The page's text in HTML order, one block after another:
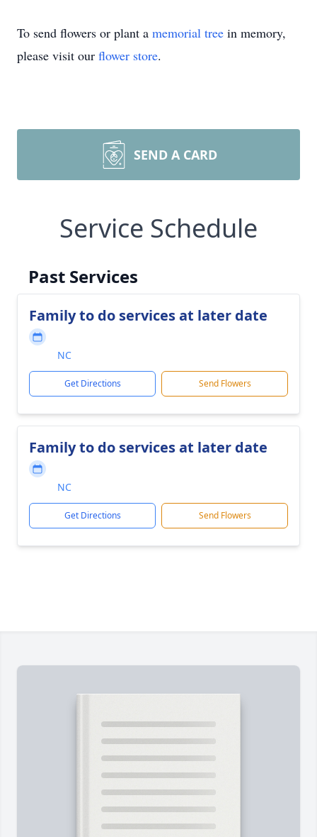
To send flowers or plant a memorial tree in memory,
please visit our flower store.
SEND A CARD
Service Schedule
Past Services
Family to do services at later date
NC
Get Directions Send Flowers
Family to do services at later date
NC
Get Directions Send Flowers